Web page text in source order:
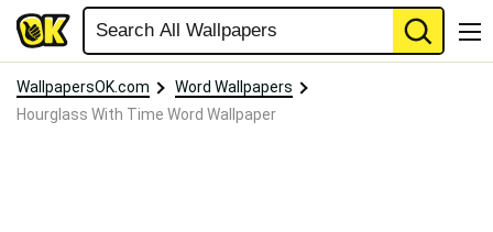
WallpapersOK.com
Word Wallpapers
Hourglass With Time Word Wallpaper